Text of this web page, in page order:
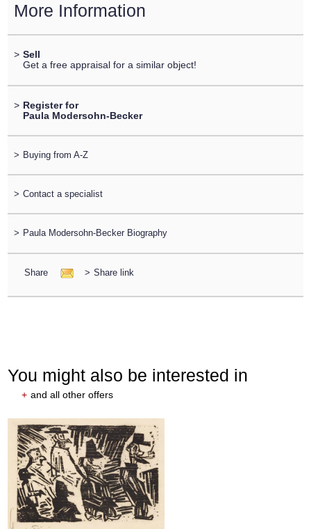
More Information
> Sell
Get a free appraisal for a similar object!
> Register for
Paula Modersohn-Becker
> Buying from A-Z
> Contact a specialist
> Paula Modersohn-Becker Biography
Share > Share link
You might also be interested in
+ and all other offers